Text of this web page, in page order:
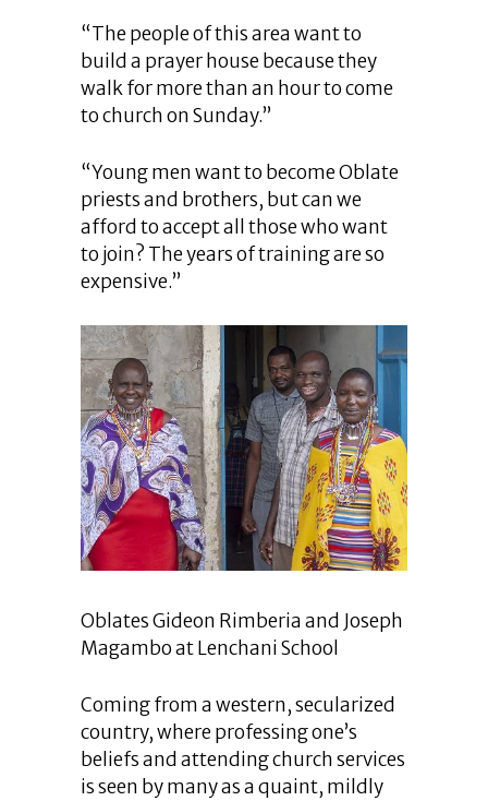
“The people of this area want to
build a prayer house because they
walk for more than an hour to come
to church on Sunday.”
“Young men want to become Oblate
priests and brothers, but can we
afford to accept all those who want
to join? The years of training are so
expensive.”
Oblates Gideon Rimberia and Joseph
Magambo at Lenchani School
Coming from a western, secularized
country, where professing one’s
beliefs and attending church services
is seen by many as a quaint, mildly